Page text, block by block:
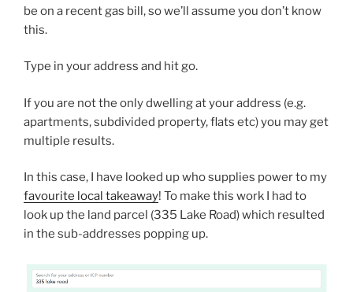
be on a recent gas bill, so we’ll assume you don’t know
this.
Type in your address and hit go.
If you are not the only dwelling at your address (e.g.
apartments, subdivided property, flats etc) you may get
multiple results.
In this case, I have looked up who supplies power to my
favourite local takeaway! To make this work I had to
look up the land parcel (335 Lake Road) which resulted
in the sub-addresses popping up.